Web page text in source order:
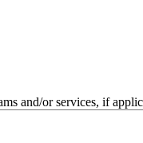
and/or services, if